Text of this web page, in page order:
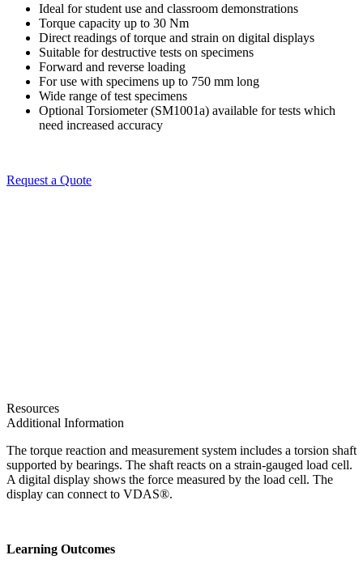
Ideal for student use and classroom demonstrations
Torque capacity up to 30 Nm
Direct readings of torque and strain on digital displays
Suitable for destructive tests on specimens
Forward and reverse loading
For use with specimens up to 750 mm long
Wide range of test specimens
Optional Torsiometer (SM1001a) available for tests which
need increased accuracy
Request a Quote
Resources
Additional Information
The torque reaction and measurement system includes a torsion shaft
supported by bearings. The shaft reacts on a strain-gauged load cell.
A digital display shows the force measured by the load cell. The
display can connect to VDAS®.
Learning Outcomes